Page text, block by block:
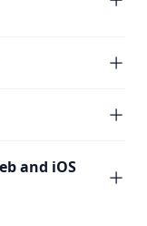
and iOS